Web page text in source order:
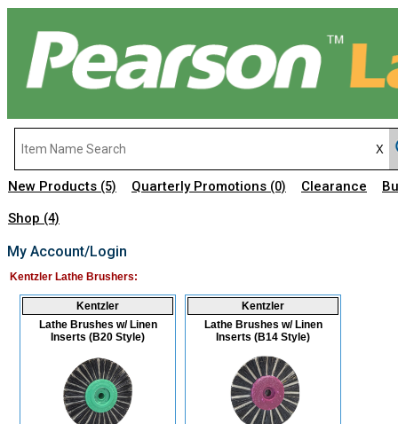
New Products (5) Quarterly Promotions (0) Clearance
Shop (4)
My Account/Login
Kentzler Lathe Brushers:
Kentzler
Lathe Brushes w/ Linen
Inserts (B20 Style)
Kentzler
Lathe Brushes w/ Linen
Inserts (B14 Style)